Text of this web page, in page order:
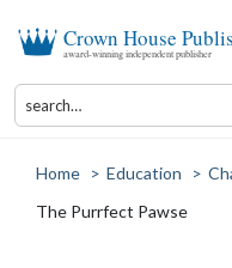
Crown House
award-winning independent publisher
Home > Education >
The Purrfect Pawse